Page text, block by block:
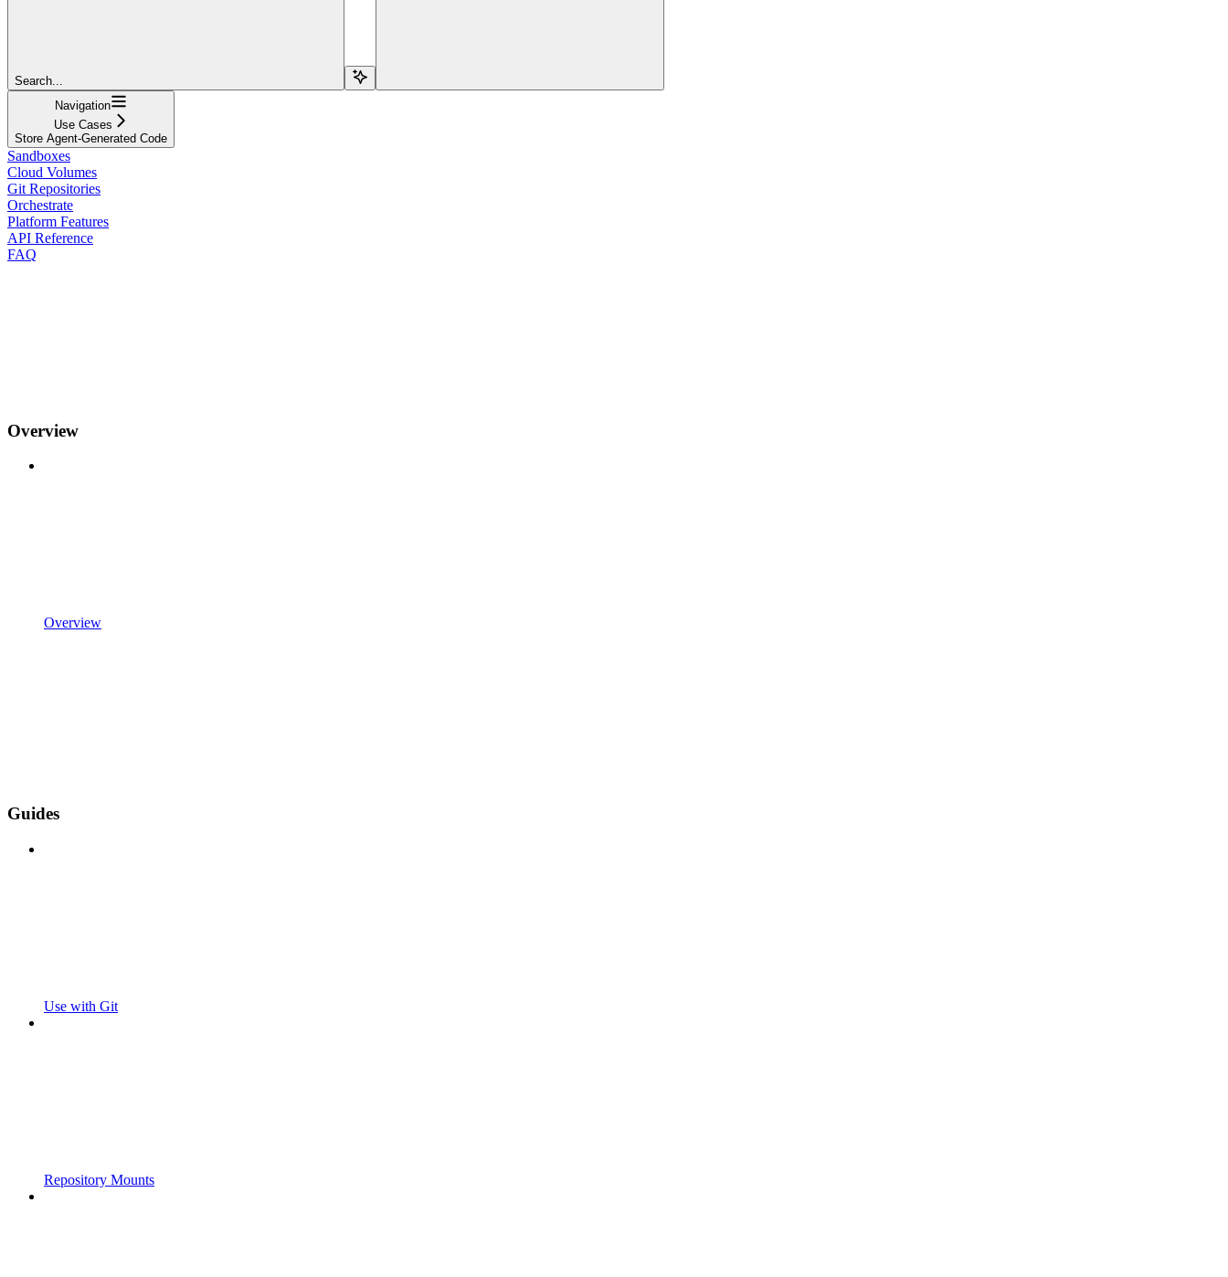
Search...
Navigation
Use Cases
Store Agent-Generated Code
Sandboxes
Cloud Volumes
Git Repositories
Orchestrate
Platform Features
API Reference
FAQ
Overview
Overview
Guides
Use with Git
Repository Mounts